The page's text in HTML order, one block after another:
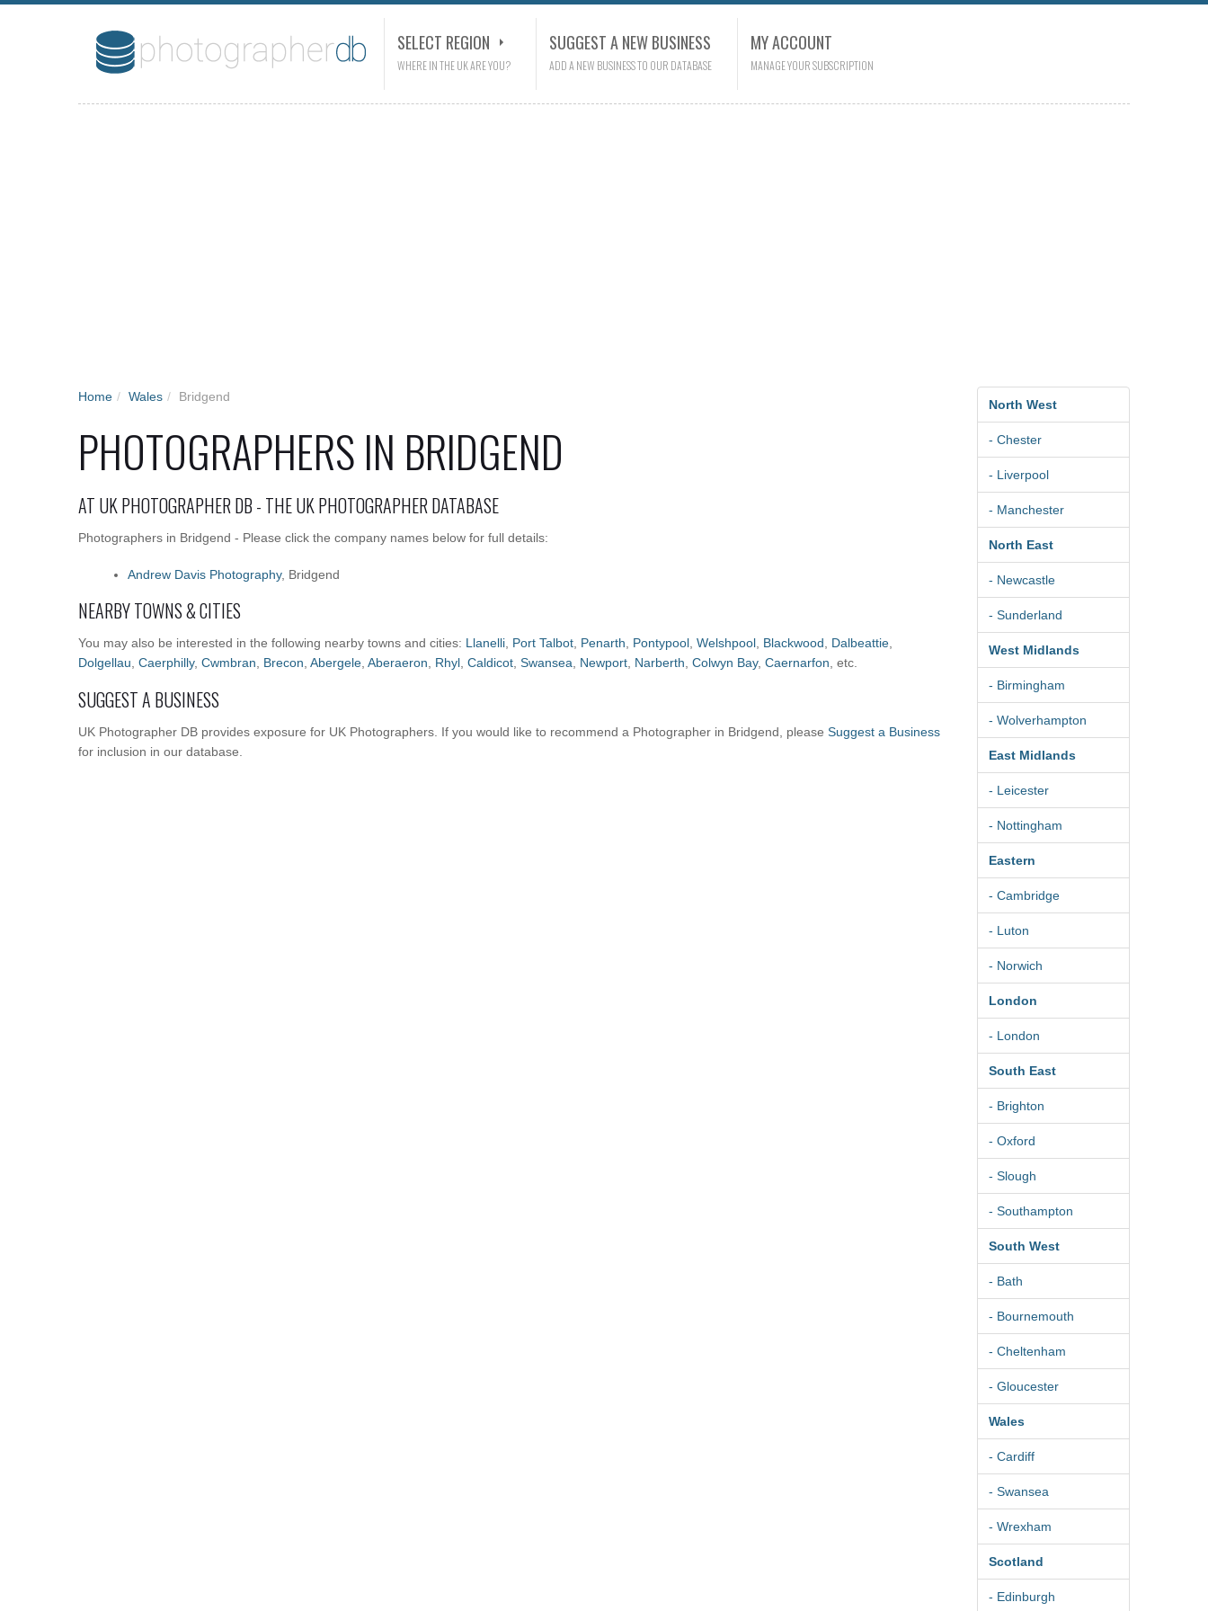
SELECT REGION
WHERE IN THE UK ARE YOU?
SUGGEST A NEW BUSINESS
ADD A NEW BUSINESS TO OUR DATABASE
MY ACCOUNT
MANAGE YOUR SUBSCRIPTION
Home / Wales / Bridgend
PHOTOGRAPHERS IN BRIDGEND
AT UK PHOTOGRAPHER DB - THE UK PHOTOGRAPHER DATABASE
Photographers in Bridgend - Please click the company names below for full details:
Andrew Davis Photography, Bridgend
NEARBY TOWNS & CITIES
You may also be interested in the following nearby towns and cities: Llanelli Port Talbot Penarth Pontypool Welshpool Blackwood Dalbeattie
Dolgellau Caerphilly, Cwmbran Brecon Abergele Aberaeron Rhyl Caldicot Swansea Newport Narberth Colwyn Bay, Caernarfon , etc.
SUGGEST A BUSINESS
UK Photographer DB provides exposure for UK Photographers. If you would like to recommend a Photographer in Bridgend, please Suggest a Business
for inclusion in our database.
North West
- Chester
- Liverpool
- Manchester
North East
- Newcastle
- Sunderland
West Midlands
- Birmingham
- Wolverhampton
East Midlands
- Leicester
- Nottingham
Eastern
- Cambridge
- Luton
- Norwich
London
- London
South East
- Brighton
- Oxford
- Slough
- Southampton
South West
- Bath
- Bournemouth
- Cheltenham
- Gloucester
Wales
- Cardiff
- Swansea
- Wrexham
Scotland
- Edinburgh